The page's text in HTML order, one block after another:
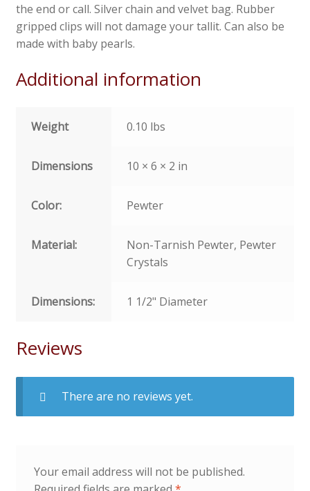
the end or call. Silver chain and velvet bag. Rubber
gripped clips will not damage your tallit. Can also be
made with baby pearls.
Additional information
Weight 0.10 lbs
Dimensions 10 × 6 × 2 in
Color: Pewter
Material:
Non-Tarnish Pewter, Pewter
Crystals
Dimensions: 1 1/2" Diameter
Reviews
There are no reviews yet.
Your email address will not be published.